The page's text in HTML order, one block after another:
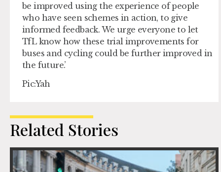
be improved using the experience of people
who have seen schemes in action, to give
informed feedback. We urge everyone to let
TfL know how these trial improvements for
buses and cycling could be further improved in
the future.’
Pic:Yah
Related Stories